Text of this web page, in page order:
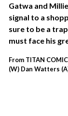
Gatwa and
signal to a
sure to be a
must face his
From TITAN
(W) Dan Watters